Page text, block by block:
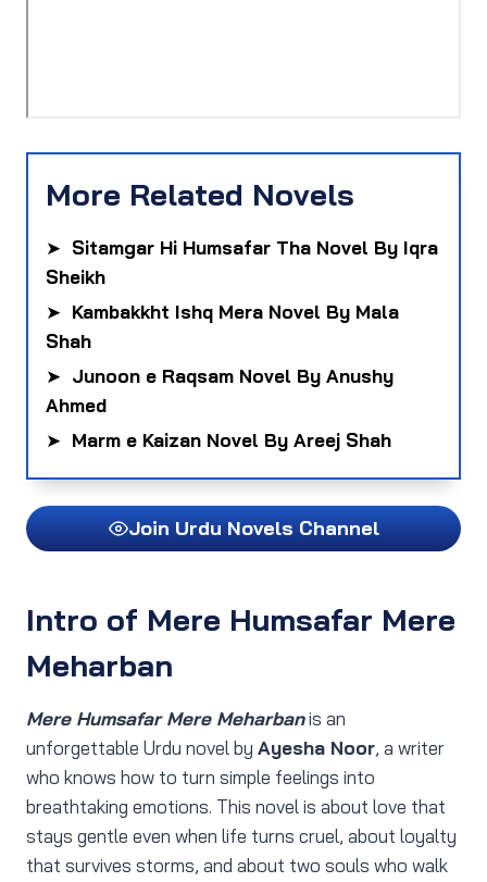
More Related Novels
➤ Sitamgar Hi Humsafar Tha Novel By Iqra
Sheikh
➤ Kambakkht Ishq Mera Novel By Mala
Shah
➤ Junoon e Raqsam Novel By Anushy
Ahmed
➤ Marm e Kaizan Novel By Areej Shah
Join Urdu Novels Channel
Intro of Mere Humsafar Mere
Meharban
Mere Humsafar Mere Meharbanis an
unforgettable Urdu novel by Ayesha Noor, a writer
who knows how to turn simple feelings into
breathtaking emotions. This novel is about love that
stays gentle even when life turns cruel, about loyalty
that survives storms, and about two souls who walk